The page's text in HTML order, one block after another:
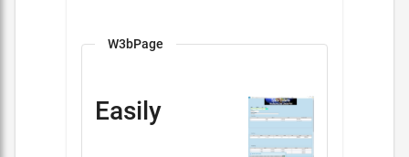
W3bPage
Easily